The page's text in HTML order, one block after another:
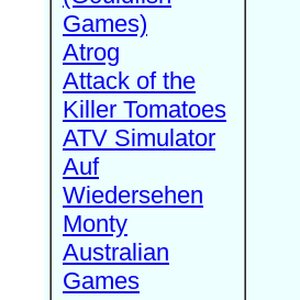
Games)
Atrog
Attack of the
Killer Tomatoes
ATV Simulator
Auf
Wiedersehen
Monty
Australian
Games